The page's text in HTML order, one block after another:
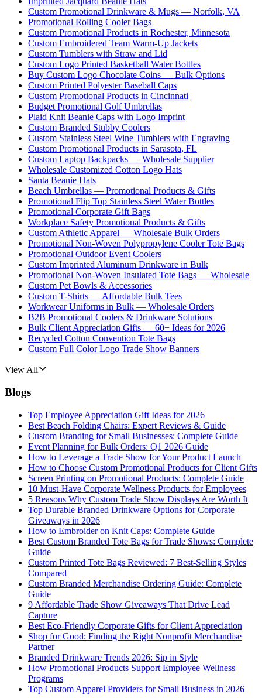
Custom Promotional Drinkware & Mugs — Norfolk, VA
Promotional Rolling Cooler Bags
Custom Promotional Products in Rochester, Minnesota
Custom Embroidered Team Warm-Up Jackets
Custom Tumblers with Straw and Lid
Custom Logo Printed Basketball Water Bottles
Buy Custom Logo Chocolate Coins — Bulk Options
Custom Printed Polyester Baseball Caps
Custom Promotional Products in Cincinnati
Budget Promotional Golf Umbrellas
Plaid Knit Beanie Caps with Logo Imprint
Custom Branded Stubby Coolers
Custom Stainless Steel Wine Tumblers with Engraving
Custom Promotional Products in Sarasota, FL
Custom Laptop Backpacks — Wholesale Supplier
Wholesale Customized Cotton Logo Hats
Santa Beanie Hats
Beach Umbrellas — Promotional Products & Gifts
Promotional Flip Top Stainless Steel Water Bottles
Promotional Corporate Gift Bags
Workplace Safety Promotional Products & Gifts
Custom Athletic Apparel — Wholesale Bulk Orders
Promotional Non-Woven Polypropylene Cooler Tote Bags
Promotional Outdoor Event Coolers
Custom Imprinted Aluminum Drinkware in Bulk
Promotional Non-Woven Insulated Tote Bags — Wholesale
Custom Pet Bowls & Accessories
Custom T-Shirts — Affordable Bulk Tees
Workwear Uniforms in Bulk — Wholesale Orders
B2B Promotional Coolers & Drinkware Solutions
Bulk Client Appreciation Gifts — 60+ Ideas for 2026
Recycled Cotton Convention Tote Bags
Custom Full Color Logo Trade Show Banners
View All
Blogs
Top Employee Appreciation Gift Ideas for 2026
Best Beach Folding Chairs: Expert Reviews & Guide
Custom Branding for Small Businesses: Complete Guide
Event Planning for Bulk Orders: Q1 2026 Guide
How to Leverage a Trade Show for Your Product Launch
How to Choose Custom Promotional Products for Client Gifts
Screen Printing on Promotional Products: Complete Guide
10 Must-Have Corporate Wellness Products for Employees
5 Reasons Why Custom Trade Show Displays Are Worth It
Top Durable Branded Drinkware Options for Corporate
Giveaways in 2026
How to Embroider on Knit Caps: Complete Guide
Best Custom Branded Tote Bags for Trade Shows: Complete
Guide
Custom Printed Tote Bags Reviewed: 7 Best-Selling Styles
Compared
Custom Branded Merchandise Ordering Guide: Complete
Guide
9 Affordable Trade Show Giveaways That Drive Lead
Capture
Best Eco-Friendly Corporate Gifts for Client Appreciation
Shop for Good: Finding the Right Nonprofit Merchandise
Partner
Branded Drinkware Trends 2026: Sip in Style
How Promotional Products Support Employee Wellness
Programs
Top Custom Apparel Providers for Small Business in 2026